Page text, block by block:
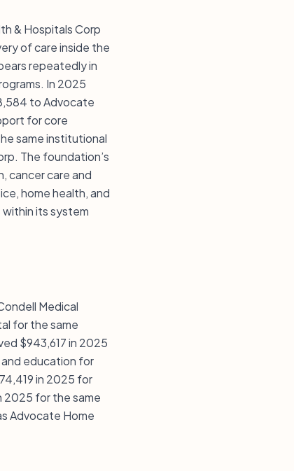
& Hospitals Corp
of care inside the
repeatedly in
In 2025
to Advocate
for core
same institutional
The foundation’s
cancer care and
home health, and
its system
Medical
for the same
$943,617 in 2025
education for
in 2025 for
2025 for the same
Advocate Home